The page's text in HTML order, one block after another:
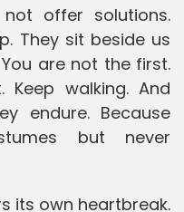
offer solutions.
They sit beside us
are not the first.
walking. And
endure. Because
but never
its own heartbreak.